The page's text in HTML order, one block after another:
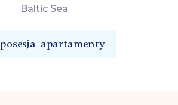
Baltic Sea
posesja_apartamenty